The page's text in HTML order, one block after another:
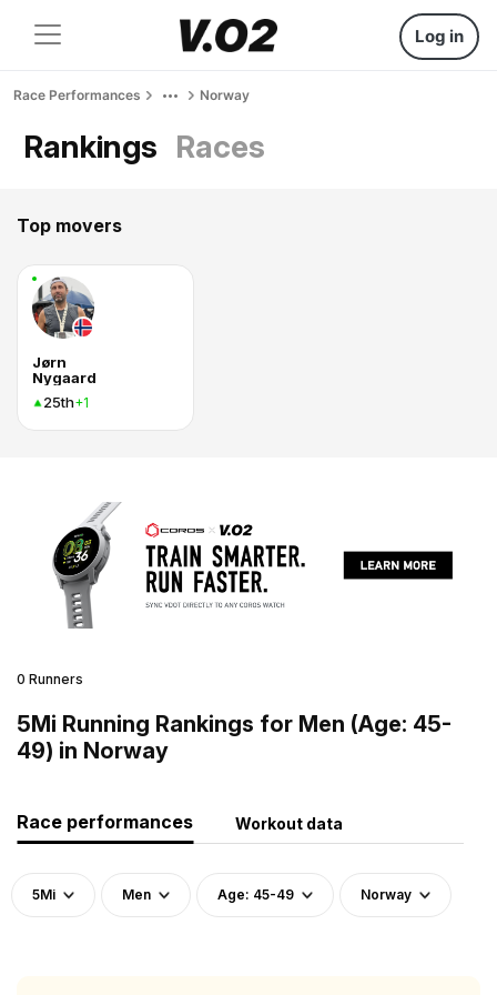
Log in
Race Performances Norway
Rankings Races
Top movers
Jørn
Nygaard
25th+1
0 Runners
5Mi Running Rankings for Men (Age: 45-
49) in Norway
Race performances Workout data
5Mi Men Age: 45-49 Norway